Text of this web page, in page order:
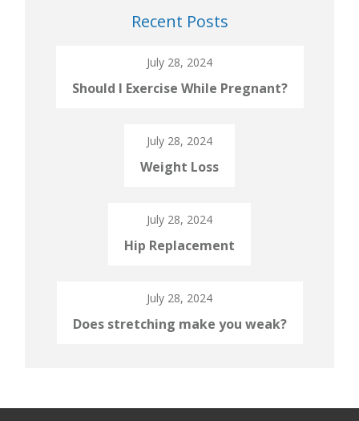
Recent Posts
July 28, 2024
Should I Exercise While Pregnant?
July 28, 2024
Weight Loss
July 28, 2024
Hip Replacement
July 28, 2024
Does stretching make you weak?